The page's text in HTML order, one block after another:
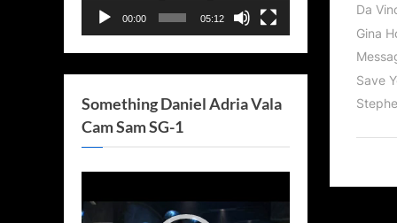
Da
Gina
Save
00:00 05:12
Something Daniel Adria Vala
Cam Sam SG-1
Player